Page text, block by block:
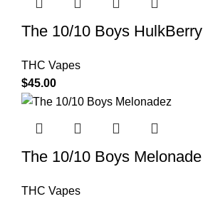
The 10/10 Boys HulkBerry
THC Vapes
$45.00
The 10/10 Boys Melonade
THC Vapes